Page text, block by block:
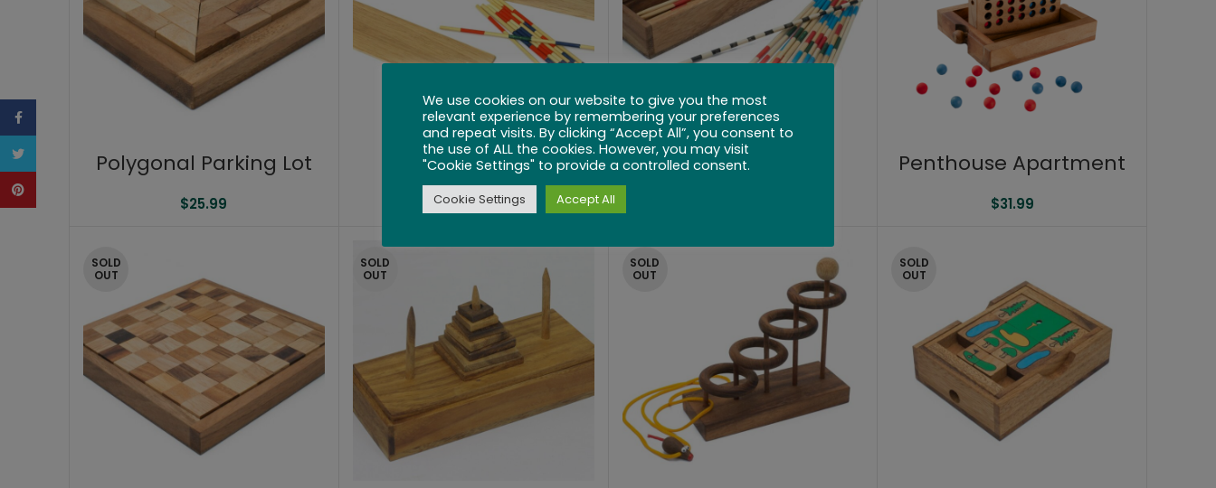
Polygonal Parking Lot
$25.99
Pick Up Sticks 6″
$19.99
Pick up Sticks 8″ Penthouse Apartment
$31.99
SOLD
OUT
SOLD
OUT
SOLD
OUT
SOLD
OUT
We use cookies on our website to give you the most
relevant experience by remembering your preferences
and repeat visits. By clicking “Accept All”, you consent to
the use of ALL the cookies. However, you may visit
"Cookie Settings" to provide a controlled consent.
Cookie Settings Accept All